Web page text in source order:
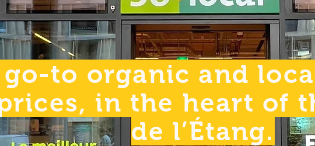
go-to organic and
in the heart of
de l’Étang.